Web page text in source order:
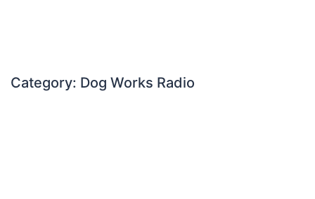
Category: Dog Works Radio